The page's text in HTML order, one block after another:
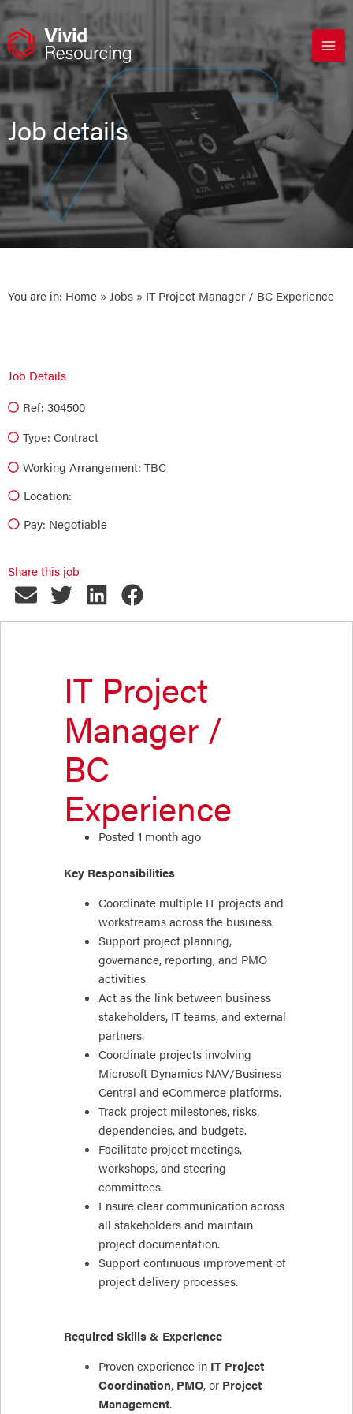
Skip
content
Job details
You are in: Home » Jobs » IT Project Manager / BC Experience
Job Details
Ref: 304500
Type: Contract
Working Arrangement: TBC
Location:
Pay: Negotiable
Share this job
IT Project
Manager /
BC
Experience
Posted 1 month ago
Key Responsibilities
Coordinate multiple IT projects and
workstreams across the business.
Support project planning,
governance, reporting, and PMO
activities.
Act as the link between business
stakeholders, IT teams, and external
partners.
Coordinate projects involving
Microsoft Dynamics NAV/Business
Central and eCommerce platforms.
Track project milestones, risks,
dependencies, and budgets.
Facilitate project meetings,
workshops, and steering
committees.
Ensure clear communication across
all stakeholders and maintain
project documentation.
Support continuous improvement of
project delivery processes.
Required Skills & Experience
Proven experience in IT Project
Coordination, PMO, or Project
Management.